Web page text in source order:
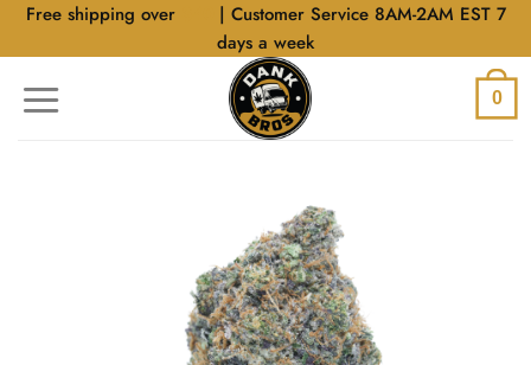
SkipFree shipping over
| Customer Service 8AM-2AM EST 7
days a week
0